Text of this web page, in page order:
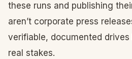
these runs and publishing
aren’t corporate press
verifiable, documented
real stakes.